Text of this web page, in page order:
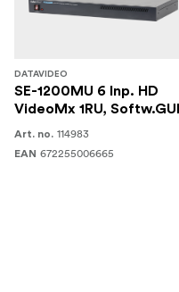
DATAVIDEO
SE-1200MU 6 Inp. HD
VideoMx 1RU, Softw.GUI
Art. no. 114983
EAN 672255006665